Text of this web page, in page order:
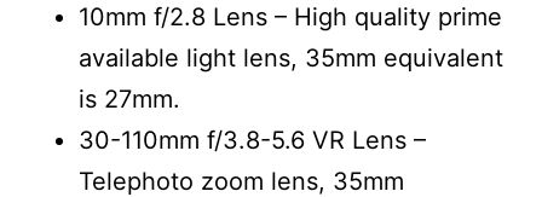
10mm f/2.8 Lens – High quality prime
available light lens, 35mm equivalent
is 27mm.
30-110mm f/3.8-5.6 VR Lens –
Telephoto zoom lens, 35mm